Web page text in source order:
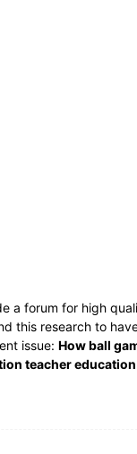
a forum for high
this research to
issue: How ball
teacher education